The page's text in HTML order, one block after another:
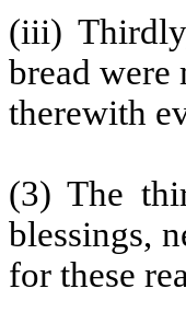
(iii)
bread were
therewith
(3) The
blessings,
for these